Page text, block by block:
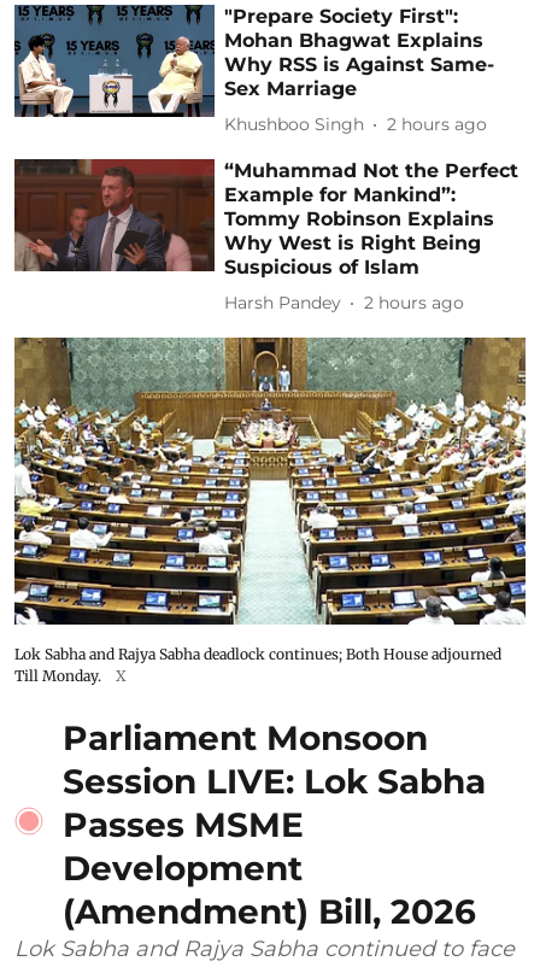
"Prepare Society First":
Mohan Bhagwat Explains
Why RSS is Against Same-
Sex Marriage
Khushboo Singh 2 hours ago
“Muhammad Not the Perfect
Example for Mankind”:
Tommy Robinson Explains
Why West is Right Being
Suspicious of Islam
Harsh Pandey 2 hours ago
Lok Sabha and Rajya Sabha deadlock continues; Both House adjourned
Till Monday.
X
Parliament Monsoon
Session LIVE: Lok Sabha
Passes MSME
Development
(Amendment) Bill, 2026
Lok Sabha and Rajya Sabha continued to face